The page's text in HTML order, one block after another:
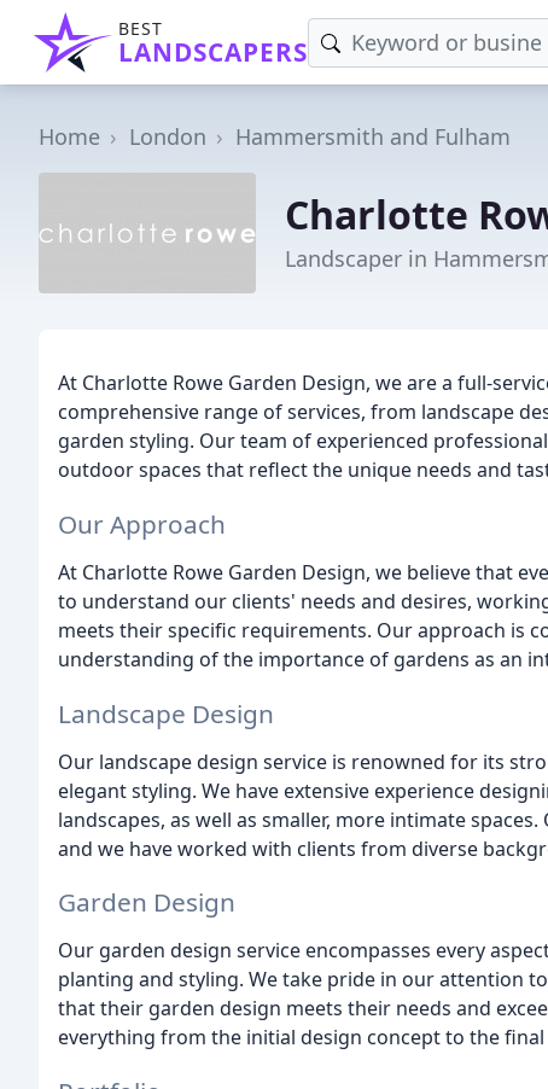
BEST
LANDSCAPERS
Home London Hammersmith and Fulham
Charlotte
Landscaper in
At Charlotte Rowe Garden Design, we are a full-
comprehensive range of services, from landscape
garden styling. Our team of experienced
outdoor spaces that reflect the unique needs and
Our Approach
At Charlotte Rowe Garden Design, we believe that
to understand our clients' needs and desires,
meets their specific requirements. Our approach is
understanding of the importance of gardens as an
Landscape Design
Our landscape design service is renowned for its
elegant styling. We have extensive experience
landscapes, as well as smaller, more intimate
and we have worked with clients from diverse
Garden Design
Our garden design service encompasses every
planting and styling. We take pride in our attention
that their garden design meets their needs and
everything from the initial design concept to the